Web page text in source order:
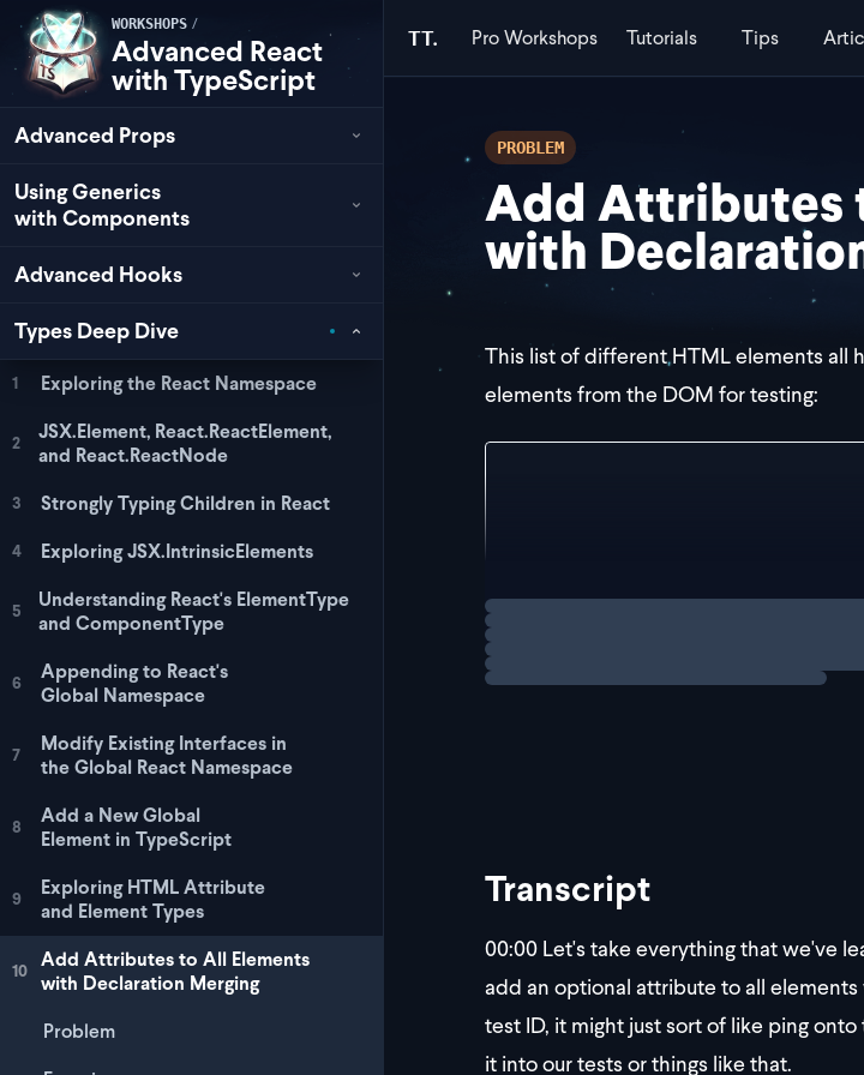
TT. ProWorkshops Tutorials Tips
WORKSHOPS /
Advanced React
with TypeScript
Advanced Props
Using Generics
with Components
Advanced Hooks
Types Deep Dive
1 Exploring the React Namespace
2
JSX.Element, React.ReactElement,
and React.ReactNode
3 Strongly Typing Children in React
4 Exploring JSX.IntrinsicElements
5
Understanding React's ElementType
and ComponentType
6
Appending to React's
Global Namespace
7
Modify Existing Interfaces in
the Global React Namespace
8
Add a New Global
Element in TypeScript
9
Exploring HTML Attribute
and Element Types
10 Add Attributes to All Elements
with Declaration Merging
Problem
PROBLEM
Add Attributes
with
This list of different HTML elements all
elements from the DOM for testing:
Loading
Transcript
00:00 Let's take everything that we've
add an optional attribute to all
test ID, it might just sort of like ping
it into our tests or things like that.